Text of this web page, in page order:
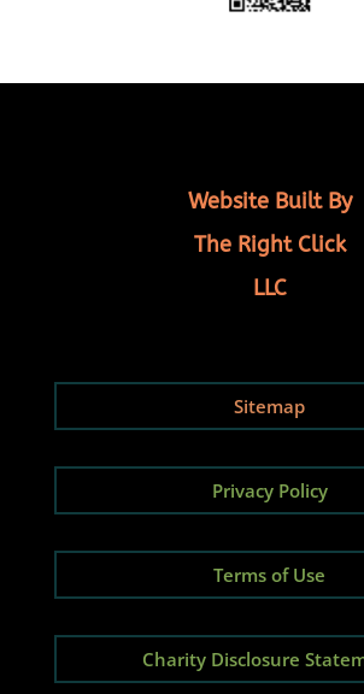
Website Built By
The Right Click
LLC
Sitemap
Privacy Policy
Terms of Use
Charity Disclosure